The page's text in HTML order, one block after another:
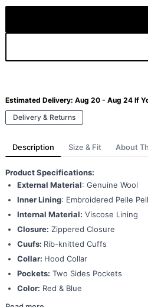
Estimated Delivery: Aug 20 - Aug 24 If
Delivery & Returns
Description Size & Fit About
Product Specifications:
External Material: Genuine Wool
Inner Lining: Embroidered Pelle
Internal Material: Viscose Lining
Closure: Zippered Closure
Cuufs: Rib-knitted Cuffs
Collar: Hood Collar
Pockets: Two Sides Pockets
Color: Red & Blue